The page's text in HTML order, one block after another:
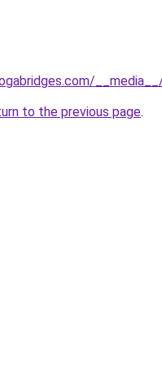
to the previous page.